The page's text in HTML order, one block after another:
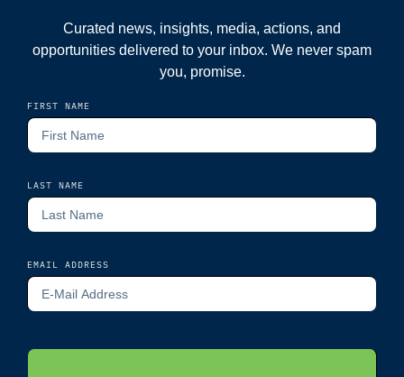
Curated news, insights, media, actions, and
opportunities delivered to your inbox. We never spam
you, promise.
FIRST NAME
LAST NAME
EMAIL ADDRESS